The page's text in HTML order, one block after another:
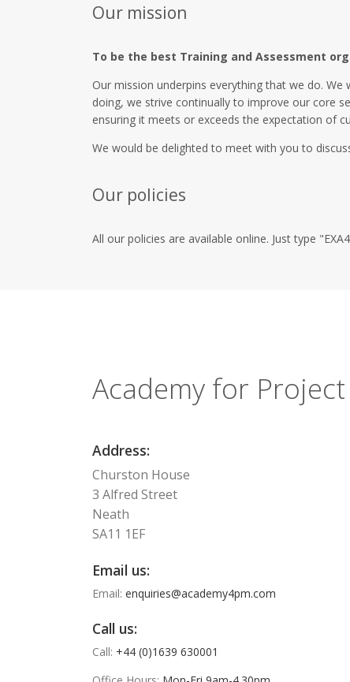
Our mission
To be the best Training and Assessment
Our mission underpins everything that we do.
doing, we strive continually to improve our core
ensuring it meets or exceeds the expectation of
We would be delighted to meet with you to
Our policies
All our policies are available online. Just type
Academy for
Address:
Churston House
3 Alfred Street
Neath
SA11 1EF
Email us:
Email: enquiries@academy4pm.com
Call us:
Call: +44 (0)1639 630001